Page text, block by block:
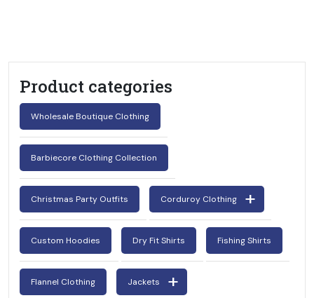
Product categories
Wholesale Boutique Clothing
Barbiecore Clothing Collection
Christmas Party Outfits Corduroy Clothing
Custom Hoodies Dry Fit Shirts Fishing Shirts
Flannel Clothing Jackets